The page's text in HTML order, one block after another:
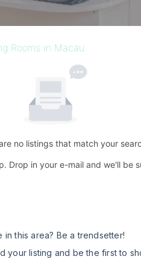
Rooms in Macau
no listings that match your
Drop in your e-mail and we'll be